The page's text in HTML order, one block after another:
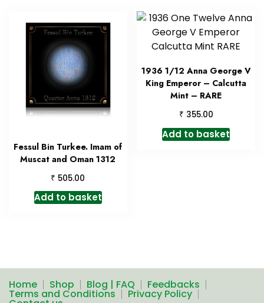
Fessul Bin Turkee. Imam of
Muscat and Oman 1312
₹ 505.00
Add to basket
1936 1/12 Anna George V
King Emperor – Calcutta
Mint – RARE
₹ 355.00
Add to basket
Home Shop Blog | FAQ Feedbacks
Terms and Conditions Privacy Policy